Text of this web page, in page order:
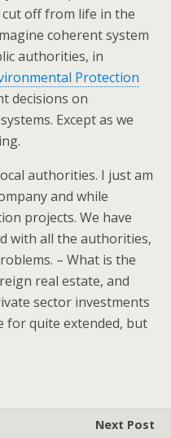
off from life in the
coherent system
authorities, in
Protection
decisions on
Except as we
authorities. I just am
and while
projects. We have
with all the authorities,
– What is the
real estate, and
sector investments
for quite extended, but
Next Post